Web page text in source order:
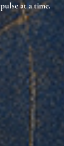
pulse at a time.